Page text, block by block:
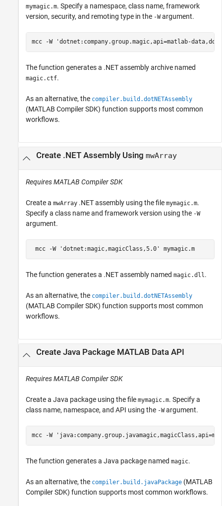
mymagic.m. Specify a namespace, class name, framework
version, security, and remoting type in the -Wargument.
mcc -W 'dotnet:company.group.magic,api=matlab-
The function generates a .NET assembly archive named
magic.ctf.
As an alternative, the compiler.build.dotNETAssembly
(MATLAB Compiler SDK) function supports most common
workflows.
Create .NET Assembly Using mwArray
RequiresMATLAB Compiler SDK
Create a mwArray .NET assembly using the file mymagic.m.
Specify a class name and framework version using the -W
argument.
mcc -W 'dotnet:magic,magicClass,5.0' mymagic.m
The function generates a .NET assembly named magic.dll .
As an alternative, the compiler.build.dotNETAssembly
(MATLAB Compiler SDK) function supports most common
workflows.
Create JavaPackage MATLAB Data API
RequiresMATLAB Compiler SDK
Create a Java package using the file mymagic.m. Specify a
class name, namespace, and API using the -Wargument.
mcc -W
The function generates a Java package named magic.
As an alternative, the compiler.build.javaPackage (MATLAB
Compiler SDK) function supports most common workflows.